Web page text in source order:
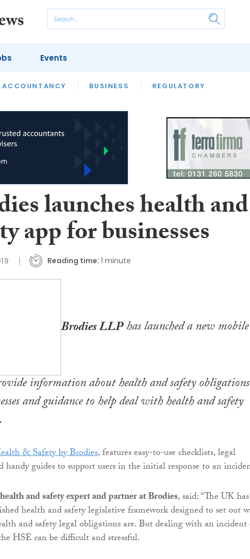
ACCOUNTANCY BUSINESS REGULATORY
Events
launches health and
app for businesses
Reading time: 1 minute
Brodies LLPhas launched a new mobile
information about health and safety obligations
and guidance to help deal with health and safety
& Safety by Brodies, features easy-to-use checklists, legal
handy guides to support users in the initial response to an
and safety expert and partner at Brodies, said: “The UK
health and safety legislative framework designed to set out
and safety legal obligations are. But dealing with an
HSE can be difficult and stressful.